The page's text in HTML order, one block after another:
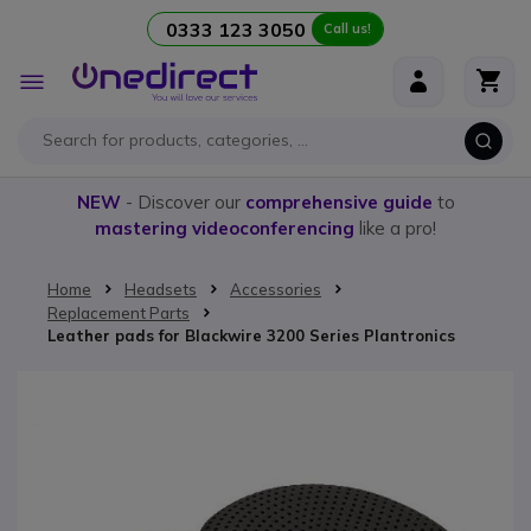
0333 123 3050 Call us!
Toggle
Nav
NEW- Discover our comprehensive guide to
mastering videoconferencing like a pro!
Home Headsets
Accessories
Replacement Parts
Leather pads for Blackwire 3200 Series Plantronics